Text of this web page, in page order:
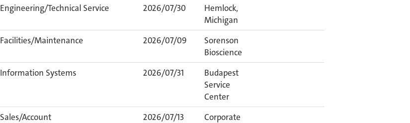
Engineering/Technical Service 2026/07/30
Hemlock,
Michigan
Facilities/Maintenance 2026/07/09
Sorenson
Bioscience
Information Systems 2026/07/31
Budapest
Service
Center
Sales/Account
2026/07/13
Corporate